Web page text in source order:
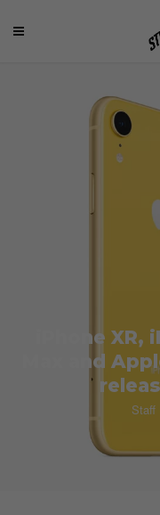
iPhone XR,
Max and
Staff